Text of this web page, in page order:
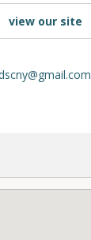
view our site